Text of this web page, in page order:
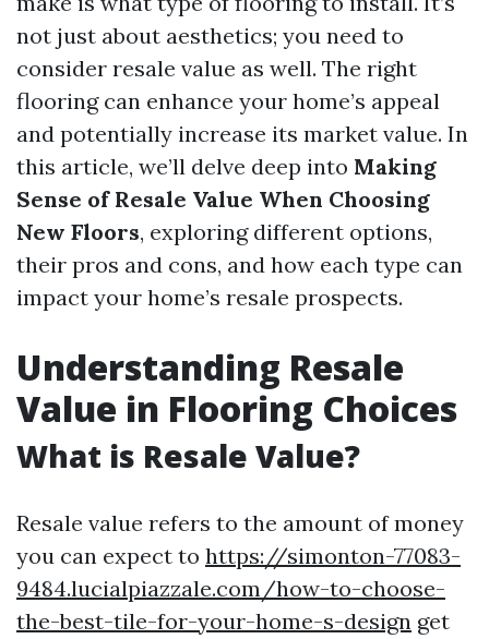
not just about aesthetics; you need to
consider resale value as well. The right
flooring can enhance your home’s appeal
and potentially increase its market value. In
this article, we’ll delve deep into Making
Sense of Resale Value When Choosing
New Floors, exploring different options,
their pros and cons, and how each type can
impact your home’s resale prospects.
Understanding Resale
Value in Flooring Choices
What is Resale Value?
Resale value refers to the amount of money
you can expect to https://simonton-77083-
9484.lucialpiazzale.com/how-to-choose-
the-best-tile-for-your-home-s-design get